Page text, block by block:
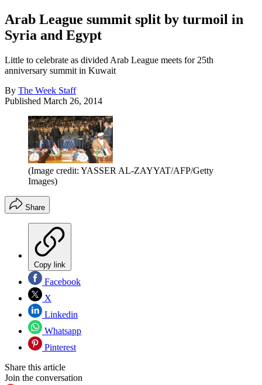
Arab League summit split by turmoil in
Syria and Egypt
Little to celebrate as divided Arab League meets for 25th
anniversary summit in Kuwait
By The Week Staff
Published March 26, 2014
(Image credit: YASSER AL-ZAYYAT/AFP/Getty
Images)
Share
Copy link
Facebook
X
Linkedin
Whatsapp
Pinterest
Share this article
Join the conversation